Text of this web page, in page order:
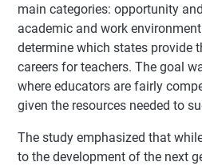
main categories: opportunity
academic and work
determine which states provide
careers for teachers. The goal
where educators are fairly
given the resources needed to
The study emphasized that
to the development of the next